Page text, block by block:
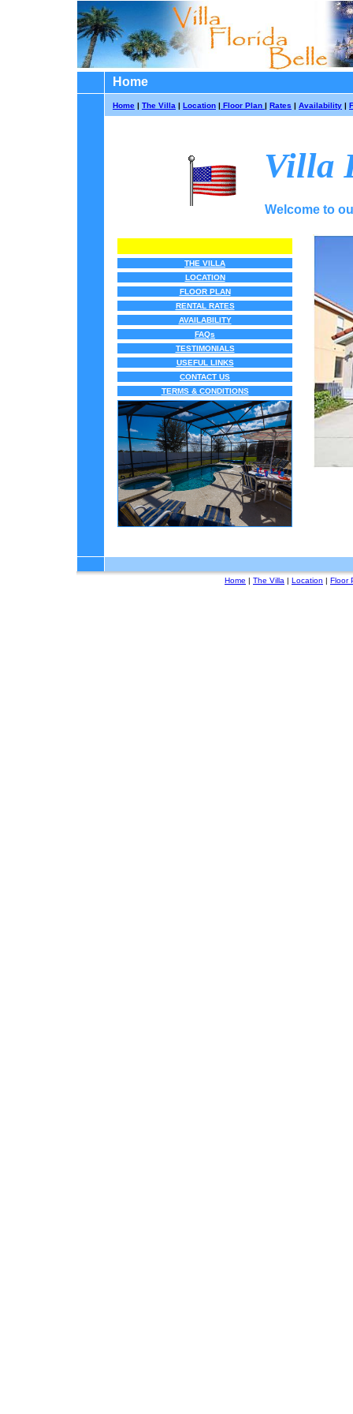
Home
Home | The Villa | Location | Floor Plan | Rates | Availability |
Villa
Welcome to
THE VILLA
LOCATION
FLOOR PLAN
RENTAL RATES
AVAILABILITY
FAQs
TESTIMONIALS
USEFUL LINKS
CONTACT US
TERMS & CONDITIONS
Home | The Villa | Location | Floor